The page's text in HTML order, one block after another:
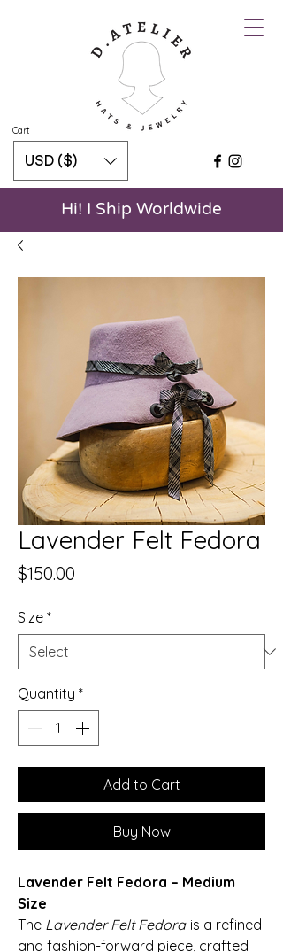
Cart
Hi! I Ship Worldwide
USD ($)
Lavender Felt Fedora
$150.00
Size *
Quantity *
Add to Cart
Buy Now
Lavender Felt Fedora – Medium
Size
The Lavender Felt Fedora is a refined
and fashion-forward piece, crafted